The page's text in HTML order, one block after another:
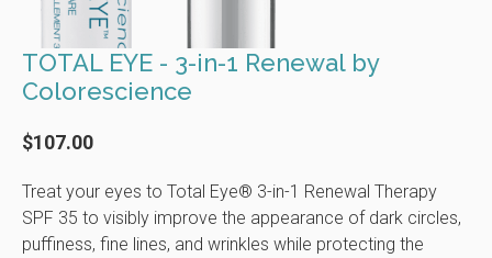
TOTAL EYE - 3-in-1 Renewal by
Colorescience
$107.00
Treat your eyes to Total Eye® 3-in-1 Renewal Therapy
SPF 35 to visibly improve the appearance of dark circles,
puffiness, fine lines, and wrinkles while protecting the